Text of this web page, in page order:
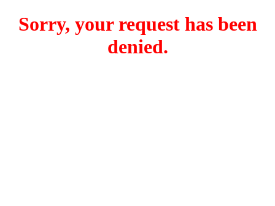
Sorry, your request has been
denied.